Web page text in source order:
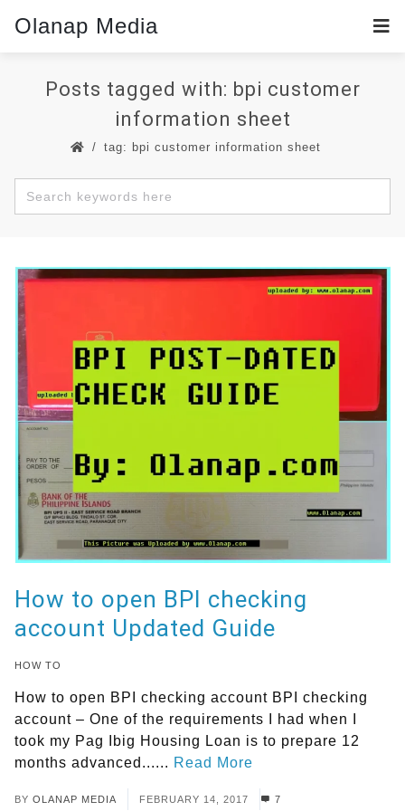
Olanap Media
Posts tagged with: bpi customer
information sheet
tag: bpi customer information sheet
HOW TO
How to open BPI checking
account Updated Guide
How to open BPI checking account BPI checking
account – One of the requirements I had when I
took my Pag Ibig Housing Loan is to prepare 12
months advanced...... Read More
BY OLANAP MEDIA FEBRUARY 14, 2017 7